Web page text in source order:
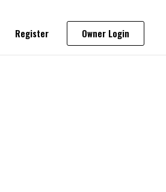
Register Owner Login